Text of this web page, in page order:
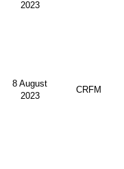
2023
8 August
2023
CRFM